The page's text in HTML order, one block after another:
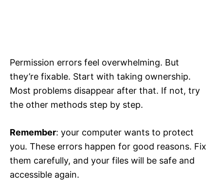
Permission errors feel overwhelming. But
they’re fixable. Start with taking ownership.
Most problems disappear after that. If not, try
the other methods step by step.
Remember: your computer wants to protect
you. These errors happen for good reasons. Fix
them carefully, and your files will be safe and
accessible again.